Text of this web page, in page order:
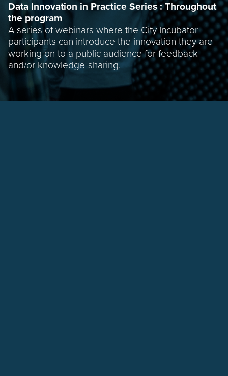
Data Innovation in Practice Series : Throughout
the program
A series of webinars where the City Incubator
participants can introduce the innovation they are
working on to a public audience for feedback
and/or knowledge-sharing.